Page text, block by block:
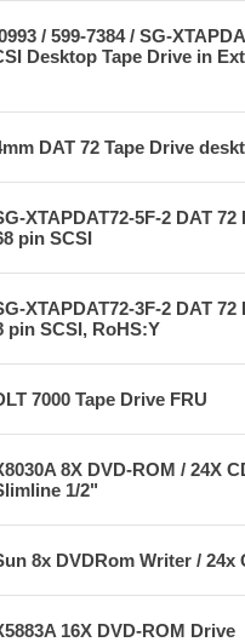
/ 599-7384 / SG-
Desktop Tape Drive in
DAT 72 Tape Drive
XTAPDAT72-5F-2 DAT
pin SCSI
XTAPDAT72-3F-2 DAT
pin SCSI, RoHS:Y
7000 Tape Drive FRU
8X DVD-ROM / 24X
1/2"
8x DVDRom Writer / 24x
16X DVD-ROM Drive